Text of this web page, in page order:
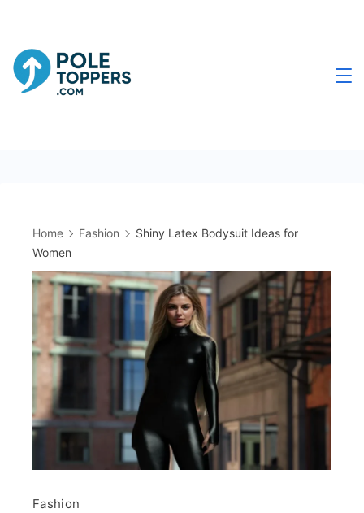
content
Home Fashion
Shiny Latex Bodysuit Ideas for
Women
Fashion